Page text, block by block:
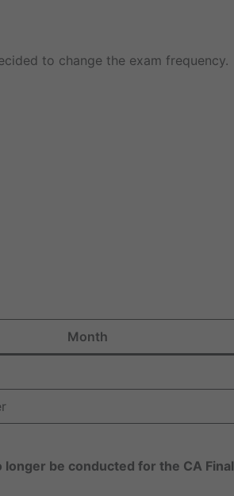
to change the exam frequency.
Month
be conducted for the CA Final